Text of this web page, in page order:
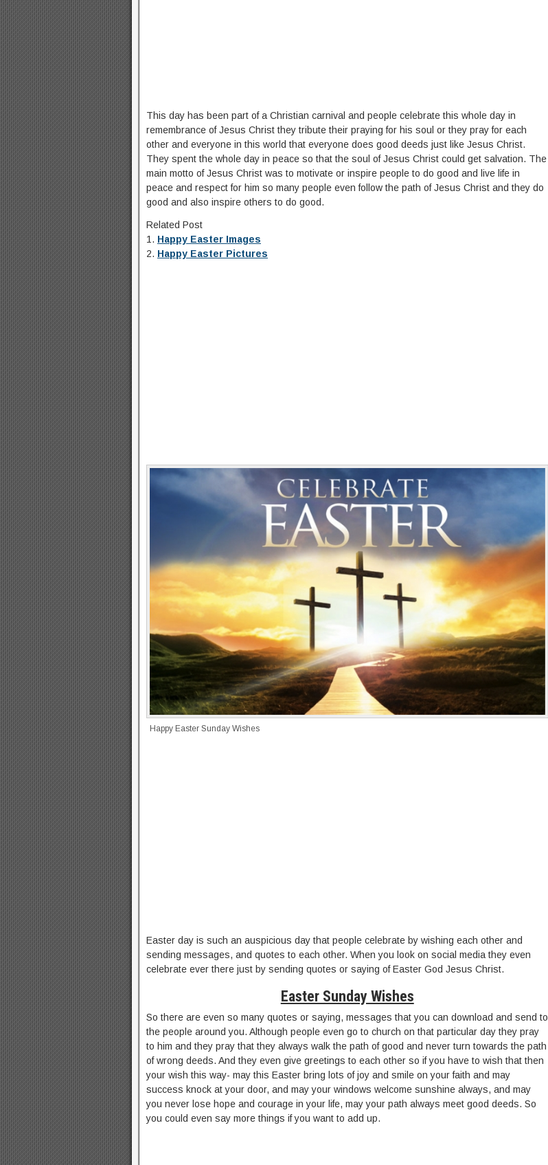
This day has been part of a Christian carnival and people celebrate this whole day in
remembrance of Jesus Christ they tribute their praying for his soul or they pray for each
other and everyone in this world that everyone does good deeds just like Jesus Christ.
They spent the whole day in peace so that the soul of Jesus Christ could get salvation. The
main motto of Jesus Christ was to motivate or inspire people to do good and live life in
peace and respect for him so many people even follow the path of Jesus Christ and they do
good and also inspire others to do good.
Related Post
1. Happy Easter Images
2. Happy Easter Pictures
Happy Easter Sunday Wishes
Easter day is such an auspicious day that people celebrate by wishing each other and
sending messages, and quotes to each other. When you look on social media they even
celebrate ever there just by sending quotes or saying of Easter God Jesus Christ.
Easter Sunday Wishes
So there are even so many quotes or saying, messages that you can download and send to
the people around you. Although people even go to church on that particular day they pray
to him and they pray that they always walk the path of good and never turn towards the path
of wrong deeds. And they even give greetings to each other so if you have to wish that then
your wish this way- may this Easter bring lots of joy and smile on your faith and may
success knock at your door, and may your windows welcome sunshine always, and may
you never lose hope and courage in your life, may your path always meet good deeds. So
you could even say more things if you want to add up.